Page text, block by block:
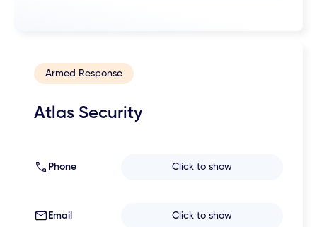
Armed Response
Atlas Security
Phone Click to show
Email Click to show